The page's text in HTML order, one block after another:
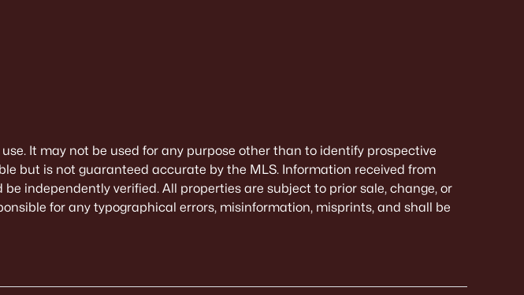
It may not be used for any purpose other than to identify prospective
but is not guaranteed accurate by the MLS. Information received from
independently verified. All properties are subject to prior sale, change, or
for any typographical errors, misinformation, misprints, and shall be